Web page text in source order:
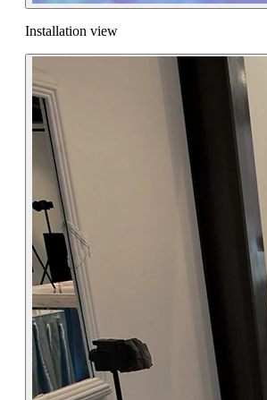
Installation view